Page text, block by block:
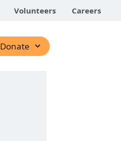
Volunteers Careers
Donate